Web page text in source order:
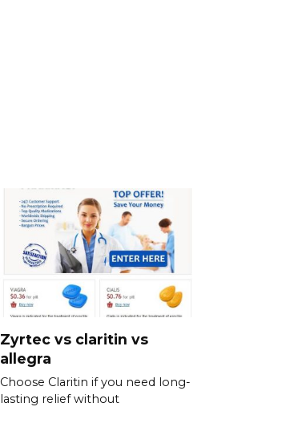
Zyrtec vs claritin vs
allegra
Choose Claritin if you need long-
lasting relief without